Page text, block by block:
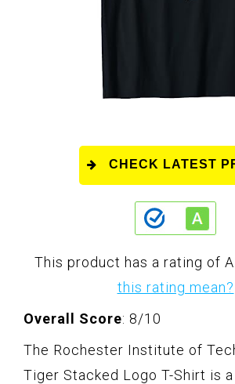
CHECK LATEST
This product has a rating of A.
this rating mean?
Overall Score: 8/10
The Rochester Institute of
Tiger Stacked Logo T-Shirt is